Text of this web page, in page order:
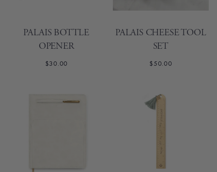
PALAIS BOTTLE
OPENER
$30.00
PALAIS CHEESE TOOL
SET
$50.00